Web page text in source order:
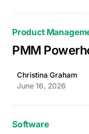
Product
PMM
Christina Graham
June 16, 2026
Software